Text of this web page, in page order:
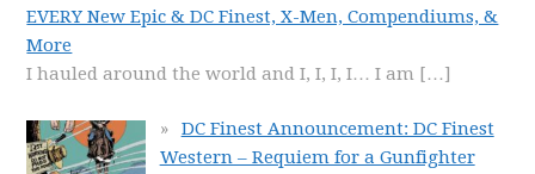
EVERY New Epic & DC Finest, X-Men, Compendiums, &
More
I hauled around the world and I, I, I, I… I am […]
DC Finest Announcement: DC Finest
Western – Requiem for a Gunfighter